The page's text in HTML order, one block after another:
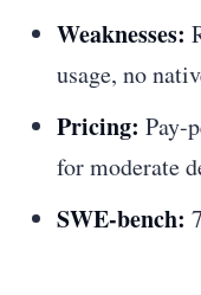
Weaknesses:
usage, no
Pricing: Pay-
for moderate
SWE-bench: